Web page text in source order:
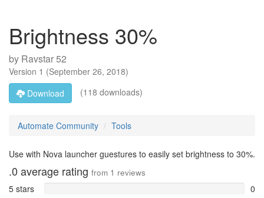
Brightness 30%
by Ravstar 52
Version 1 (September 26, 2018)
Download
(118 downloads)
Automate Community Tools
Use with Nova launcher guestures to easily set brightness to 30%.
.0 average rating from 1 reviews
5 stars
0